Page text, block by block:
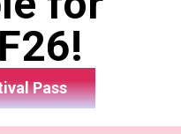
Pass